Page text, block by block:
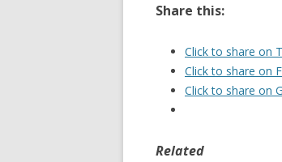
Share this:
Click to share on
Click to share on
Click to share on
Related